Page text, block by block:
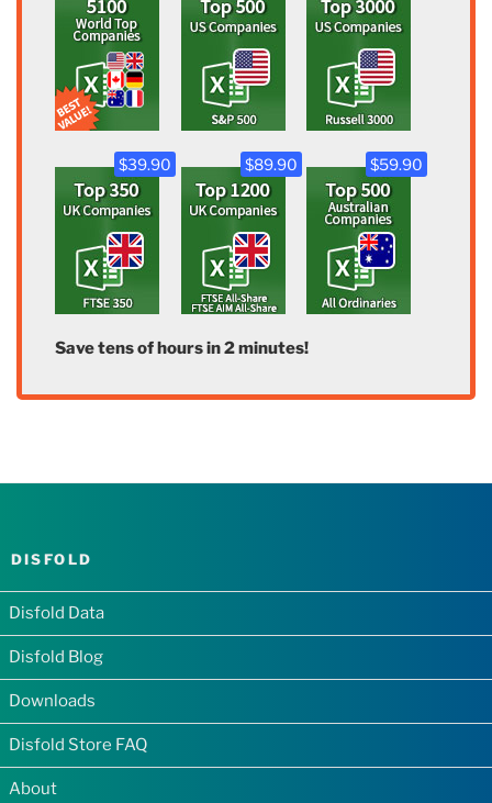
$39.90 $89.90 $59.90
Save tens of hours in 2 minutes!
DISFOLD
Disfold Data
Disfold Blog
Downloads
Disfold Store FAQ
About